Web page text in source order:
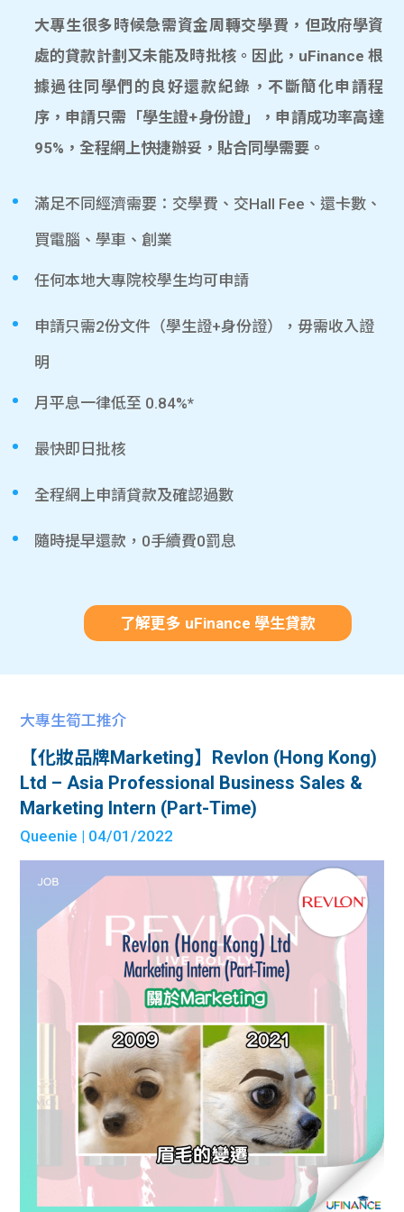
大專生很多時候急需資金周轉交學費，但政府學資
處的貸款計劃又未能及時批核。因此，uFinance 根
據過往同學們的良好還款紀錄，不斷簡化申請程
序，申請只需「學生證+身份證」，申請成功率高達
95%，全程網上快捷辦妥，貼合同學需要。
滿足不同經濟需要：交學費、交Hall Fee、還卡數、
買電腦、學車、創業
任何本地大專院校學生均可申請
申請只需2份文件（學生證+身份證），毋需收入證
明
月平息一律低至 0.84%*
最快即日批核
全程網上申請貸款及確認過數
隨時提早還款，0手續費0罰息
了解更多 uFinance 學生貸款
大專生筍工推介
【化妝品牌Marketing】Revlon (Hong Kong)
Ltd – Asia Professional Business Sales &
Marketing Intern (Part-Time)
Queenie | 04/01/2022